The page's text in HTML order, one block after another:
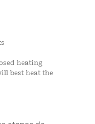
heating
best heat the